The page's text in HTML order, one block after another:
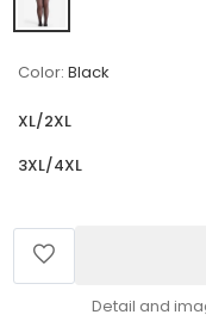
Color: Black
XL/2XL
3XL/4XL
Detail and